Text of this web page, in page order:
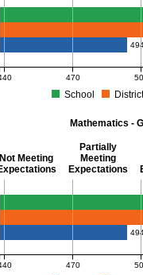
470
School
Mathematics -
Not Meeting
Partially
Meeting
Expectations
Mathematics - Grades 3 - 8
470